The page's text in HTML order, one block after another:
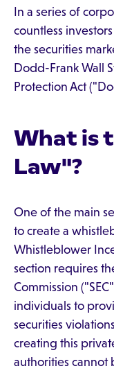
In a series of
countless
the securities
Dodd-Frank Wall
Protection Act
What is
Law"?
One of the main
to create a
Whistleblower
section requires
Commission
individuals to
securities
creating this
authorities cannot